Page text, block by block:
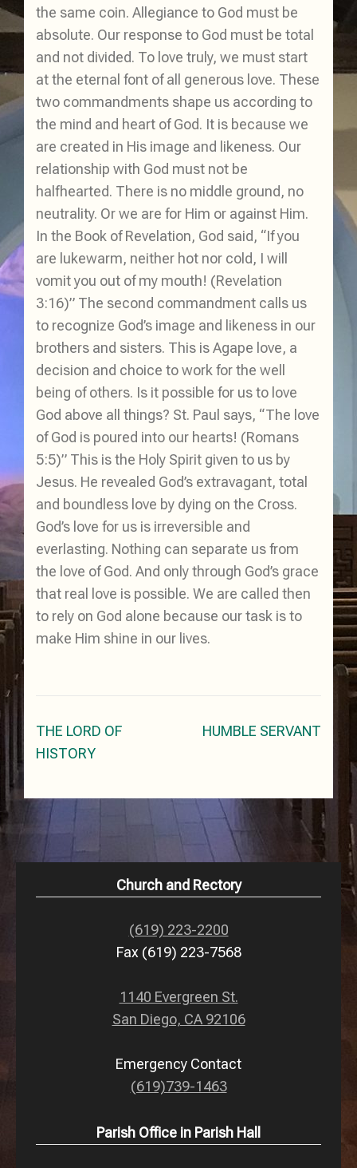
the same coin. Allegiance to God must be
absolute. Our response to God must be total
and not divided. To love truly, we must start
at the eternal font of all generous love. These
two commandments shape us according to
the mind and heart of God. It is because we
are created in His image and likeness. Our
relationship with God must not be
halfhearted. There is no middle ground, no
neutrality. Or we are for Him or against Him.
In the Book of Revelation, God said, “If you
are lukewarm, neither hot nor cold, I will
vomit you out of my mouth! (Revelation
3:16)” The second commandment calls us
to recognize God’s image and likeness in our
brothers and sisters. This is Agape love, a
decision and choice to work for the well
being of others. Is it possible for us to love
God above all things? St. Paul says, “The love
of God is poured into our hearts! (Romans
5:5)” This is the Holy Spirit given to us by
Jesus. He revealed God’s extravagant, total
and boundless love by dying on the Cross.
God’s love for us is irreversible and
everlasting. Nothing can separate us from
the love of God. And only through God’s grace
that real love is possible. We are called then
to rely on God alone because our task is to
make Him shine in our lives.
Post
navigation
THE LORD OF
HISTORY
HUMBLE SERVANT
Church and Rectory
(619) 223-2200
Fax (619) 223-7568
1140 Evergreen St.
San Diego, CA 92106
Emergency Contact
(619)739-1463
Parish Office in Parish Hall